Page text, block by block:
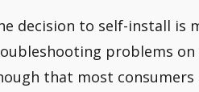
decision to self-install is
problems on
that most